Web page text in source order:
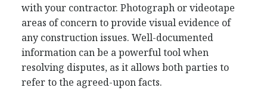
with your contractor. Photograph or videotape
areas of concern to provide visual evidence of
any construction issues. Well-documented
information can be a powerful tool when
resolving disputes, as it allows both parties to
refer to the agreed-upon facts.